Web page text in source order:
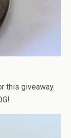
this giveaway.